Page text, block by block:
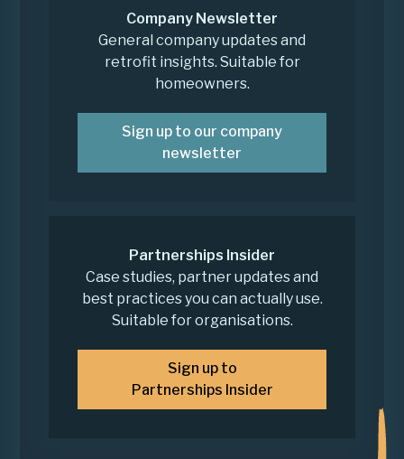
Company Newsletter
General company updates and
retrofit insights. Suitable for
homeowners.
Sign up to our company
newsletter
Partnerships Insider
Case studies, partner updates and
best practices you can actually use.
Suitable for organisations.
Sign up to
Partnerships Insider